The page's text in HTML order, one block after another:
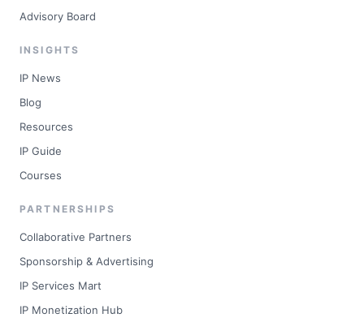
Advisory Board
INSIGHTS
IP News
Blog
Resources
IP Guide
Courses
PARTNERSHIPS
Collaborative Partners
Sponsorship & Advertising
IP Services Mart
IP Monetization Hub